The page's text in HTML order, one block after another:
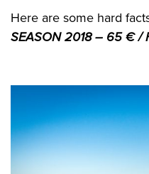
Here are some hard
SEASON 2018 – 65 € /